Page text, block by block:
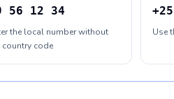
56 12 34
the local number without
country code
Use